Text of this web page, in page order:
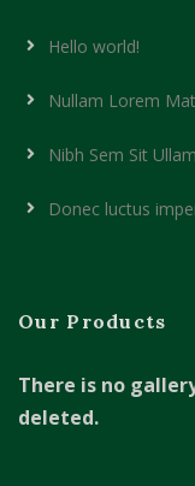
Hello world!
Nullam Lorem
Nibh Sem Sit
Donec luctus
Our Products
There is no
deleted.